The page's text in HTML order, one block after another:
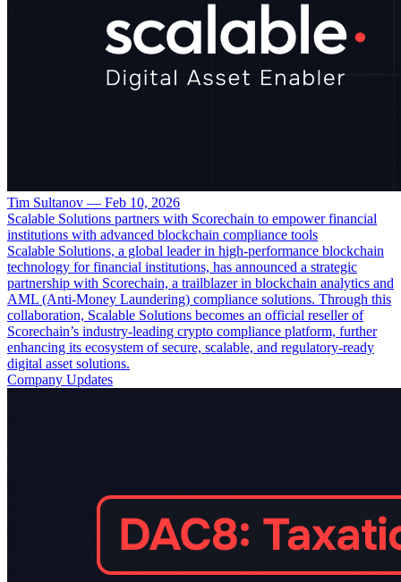
Tim Sultanov — Feb 10, 2026
Scalable Solutions partners with Scorechain to empower financial
institutions with advanced blockchain compliance tools
Scalable Solutions, a global leader in high-performance blockchain
technology for financial institutions, has announced a strategic
partnership with Scorechain, a trailblazer in blockchain analytics and
AML (Anti-Money Laundering) compliance solutions. Through this
collaboration, Scalable Solutions becomes an official reseller of
Scorechain’s industry-leading crypto compliance platform, further
enhancing its ecosystem of secure, scalable, and regulatory-ready
digital asset solutions.
Company Updates